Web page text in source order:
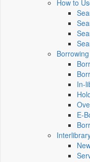
How to
In-
E-